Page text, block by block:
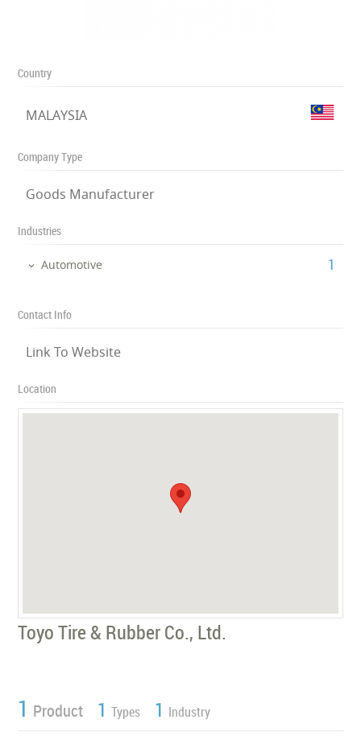
Country
MALAYSIA
Company Type
Goods Manufacturer
Industries
Automotive ‎1
Contact Info
Link To Website
Location
Toyo Tire & Rubber Co., Ltd.
1 Product 1 Types 1 Industry